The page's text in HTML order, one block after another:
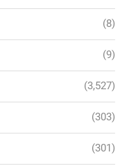
(8)
(9)
(3,527)
(303)
(301)